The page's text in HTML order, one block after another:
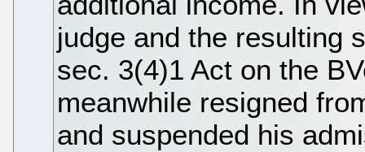
judge and the resulting
sec. 3(4)1 Act on the
meanwhile resigned
and suspended his